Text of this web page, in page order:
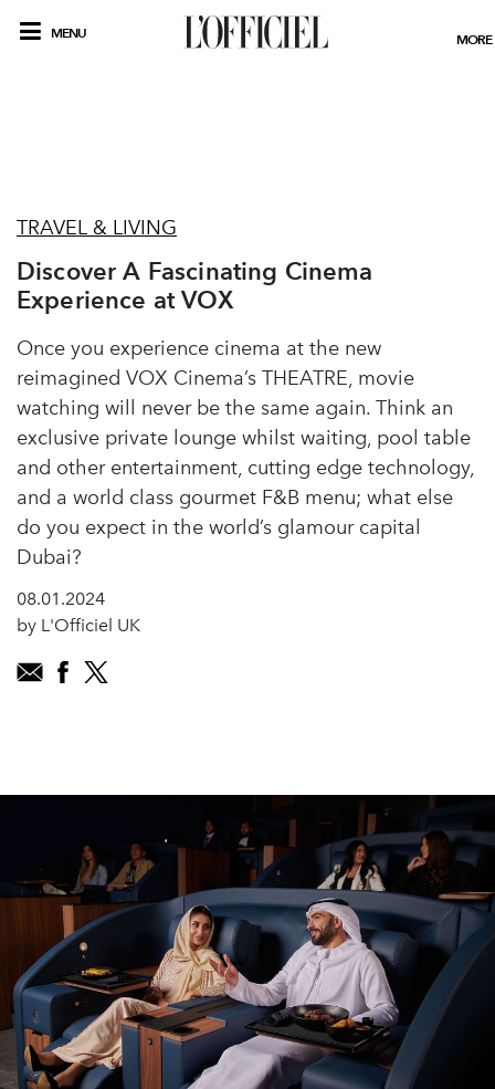
MENU MORE
TRAVEL & LIVING
Discover A Fascinating Cinema
Experience at VOX
Once you experience cinema at the new
reimagined VOX Cinema’s THEATRE, movie
watching will never be the same again. Think an
exclusive private lounge whilst waiting, pool table
and other entertainment, cutting edge technology,
and a world class gourmet F&B menu; what else
do you expect in the world’s glamour capital
Dubai?
08.01.2024
by L'Officiel UK